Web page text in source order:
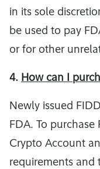
in its sole
be used to pay
or for other
4. How can I
Newly issued
FDA. To
Crypto Account
requirements and